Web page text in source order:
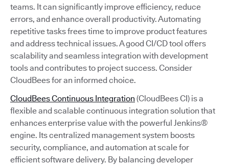
teams. It can significantly improve efficiency, reduce
errors, and enhance overall productivity. Automating
repetitive tasks frees time to improve product features
and address technical issues. A good CI/CD tool offers
scalability and seamless integration with development
tools and contributes to project success. Consider
CloudBees for an informed choice.
CloudBees Continuous Integration (CloudBees CI) is a
flexible and scalable continuous integration solution that
enhances enterprise value with the powerful Jenkins®
engine. Its centralized management system boosts
security, compliance, and automation at scale for
efficient software delivery. By balancing developer